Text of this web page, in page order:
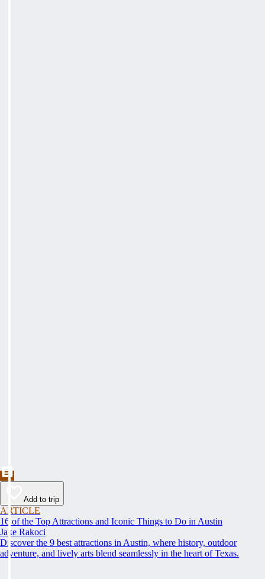
Add to trip
ARTICLE
16 of the Top Attractions and Iconic Things to Do in Austin
Jake Rakoci
Discover the 9 best attractions in Austin, where history, outdoor
adventure, and lively arts blend seamlessly in the heart of Texas.